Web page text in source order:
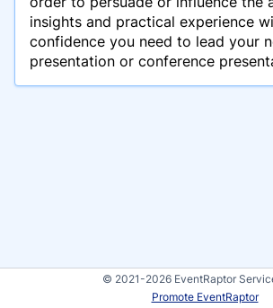
insights and practical experience
confidence you need to lead your
presentation or conference
© 2021-2026 EventRaptor
Promote EventRaptor